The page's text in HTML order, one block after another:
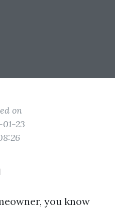
on
23
you know